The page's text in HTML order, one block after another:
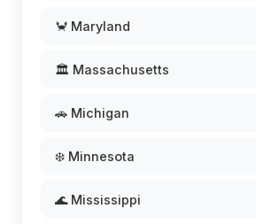
🦀 Maryland
🏛️ Massachusetts
🚗 Michigan
❄️ Minnesota
🌊 Mississippi